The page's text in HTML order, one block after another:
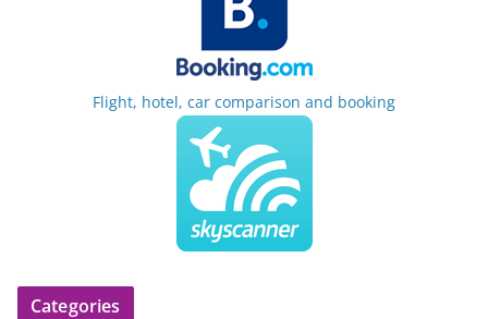
Flight, hotel, car comparison and booking
Categories